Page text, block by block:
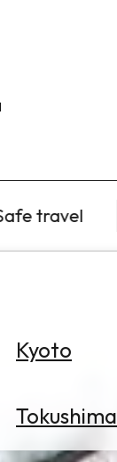
travel
Kyoto
Tokushima